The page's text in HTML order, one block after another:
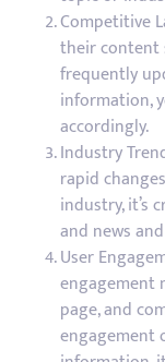
Competitive
their content
frequently
information,
accordingly.
Industry
rapid
industry, it’s
and news
User
engagement
page, and
engagement